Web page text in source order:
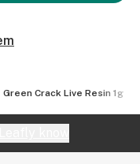
Green Crack Live Resin 1g